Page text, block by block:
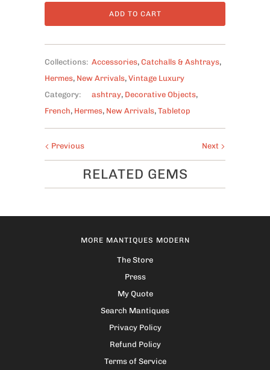
ADD TO CART
Collections: Accessories, Catchalls & Ashtrays,
Hermes, New Arrivals, Vintage Luxury
Category:
ashtray, Decorative Objects,
French, Hermes, New Arrivals, Tabletop
Next
Previous
RELATED GEMS
MORE MANTIQUES MODERN
The Store
Press
My Quote
Search Mantiques
Privacy Policy
Refund Policy
Terms of Service